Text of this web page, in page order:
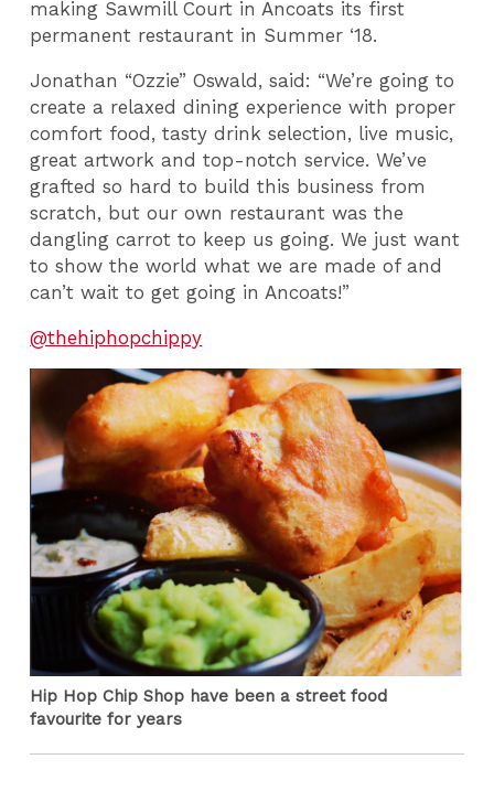
making Sawmill Court in Ancoats its first
permanent restaurant in Summer ‘18.
Jonathan “Ozzie” Oswald, said: “We’re going to
create a relaxed dining experience with proper
comfort food, tasty drink selection, live music,
great artwork and top-notch service. We’ve
grafted so hard to build this business from
scratch, but our own restaurant was the
dangling carrot to keep us going. We just want
to show the world what we are made of and
can’t wait to get going in Ancoats!”
@thehiphopchippy
Hip Hop Chip Shop have been a street food
favourite for years